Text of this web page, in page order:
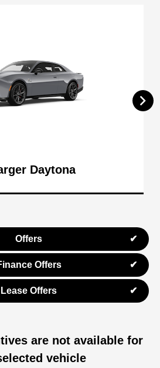
Daytona
Offers
Offers
Lease Offers
are not available for
vehicle